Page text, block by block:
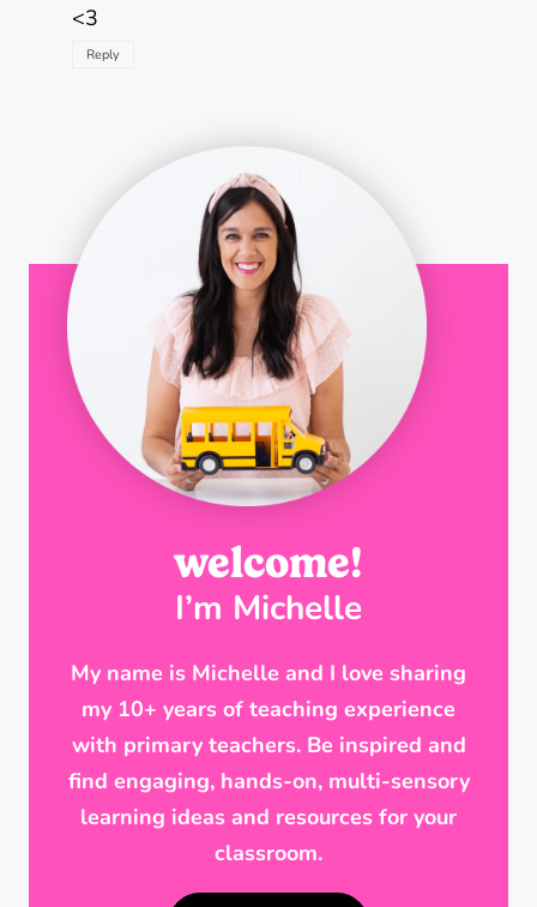
<3
Reply
welcome!
I’m Michelle
My name is Michelle and I love sharing
my 10+ years of teaching experience
with primary teachers. Be inspired and
find engaging, hands-on, multi-sensory
learning ideas and resources for your
classroom.